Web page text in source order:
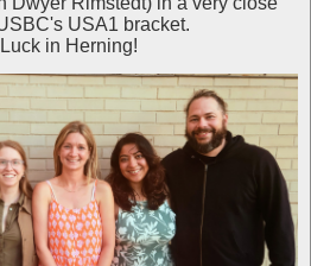
USA1 bracket.
in Herning!